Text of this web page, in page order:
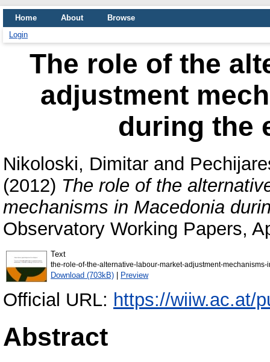
Home About
Browse
Login
The role of the
adjustment
during the
Nikoloski, Dimitar and
(2012) The role of the
mechanisms in Macedonia
Observatory Working Papers,
Text
the-role-of-the-alternative-labour-market-adjustment-
Download (703kB) | Preview
Official URL: https://wiiw.ac.at/
Abstract